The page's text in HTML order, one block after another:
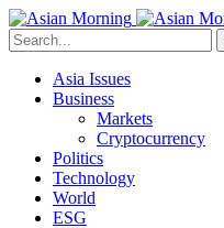
Asia Issues
Business
Markets
Cryptocurrency
Politics
Technology
World
ESG